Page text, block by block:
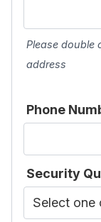
Please double
address
Phone
Security